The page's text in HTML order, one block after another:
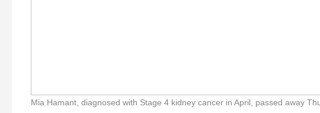
Mia Hamant, diagnosed with Stage 4 kidney cancer in April, passed away